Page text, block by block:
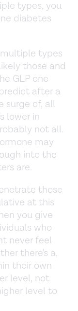
types, you
diabetes
types
those and
GLP one
after a
surge of, all
lower in
not all.
may
into the
are.
those
at this
you give
who
never feel
there's a,
their own
level, not
level to